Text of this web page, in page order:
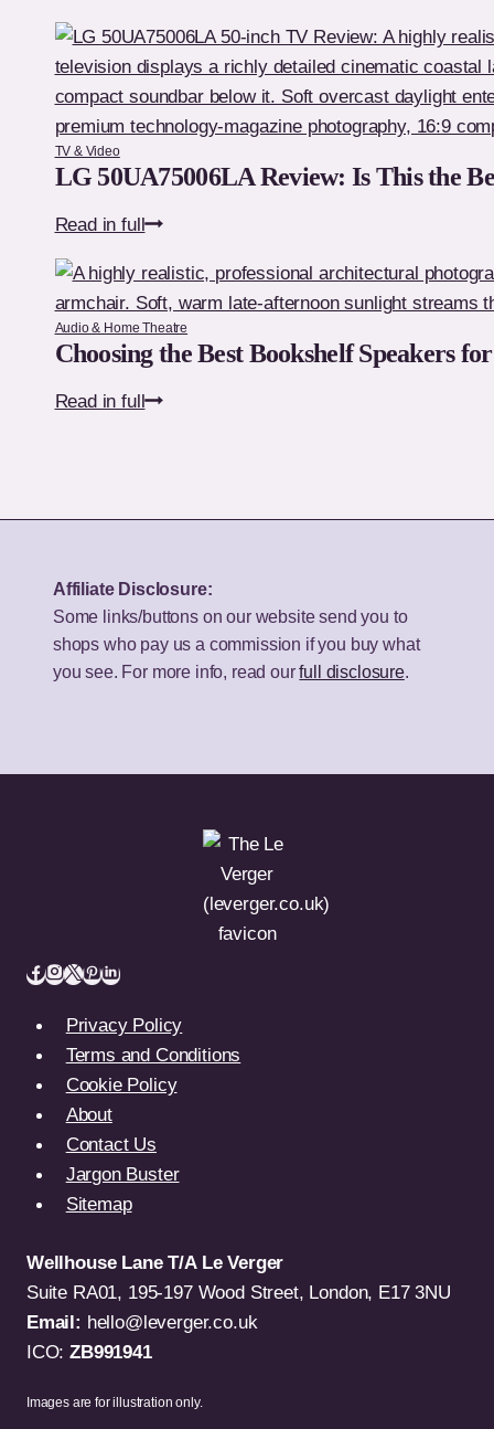
Review:
Is
This
the
Ultimate
32-
TV?
TV & Video
LG 50UA75006LA Review: Is This the
Read in fullLG
Review:
Is
This
the
Best
TV
UK
Homes?
Audio & Home Theatre
Choosing the Best Bookshelf Speakers
Read in fullChoosing
Speakers
Your
Budget
Affiliate Disclosure:
Some links/buttons on our website send you to
shops who pay us a commission if you buy what
you see. For more info, read ourfull disclosure.
Privacy Policy
Terms and Conditions
Cookie Policy
About
Contact Us
Jargon Buster
Sitemap
Wellhouse Lane T/A Le Verger
Suite RA01, 195-197 Wood Street, London, E17 3NU
Email: hello@leverger.co.uk
ICO:ZB991941
Images are for illustration only.